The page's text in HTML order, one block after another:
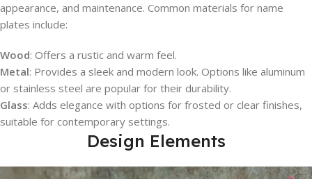
appearance, and maintenance. Common materials for name
plates include:
Wood: Offers a rustic and warm feel.
Metal: Provides a sleek and modern look. Options like aluminum
or stainless steel are popular for their durability.
Glass: Adds elegance with options for frosted or clear finishes,
suitable for contemporary settings.
Design Elements